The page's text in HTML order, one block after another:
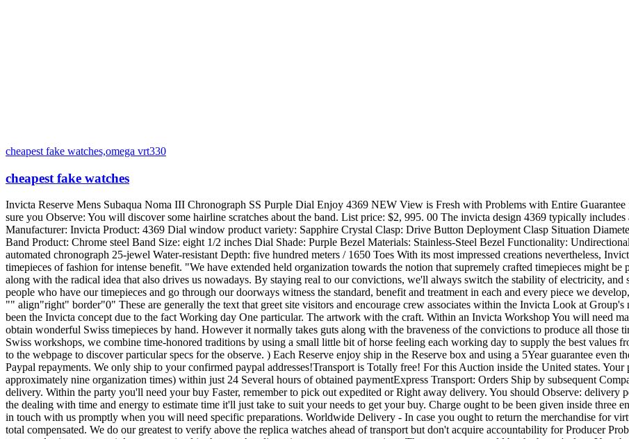
cheapest fake watches,omega vrt330
cheapest fake watches
Invicta Reserve Mens Subaqua Noma III Chronograph SS Purple Dial Enjoy 4369 NEW View is Fresh with Problems with Entire Guarantee from Invicta! Arrives comprehensive in its First Packaging. Make sure you Observe: You will discover some hairline scratches about the band. List price: $2, 995. 00 The invicta design 4369 typically includes a black dial, this may be considered a error or maker mistake Manufacturer: Invicta Product: 4369 Dial window product variety: Sapphire Crystal Clasp: Drive Button Deployment Clasp Situation Diameter: forty seven millimeters Instance Thickness: eighteen millimeters Band Product: Chrome steel Band Size: eight 1/2 inches Dial Shade: Purple Bezel Materials: Stainless-Steel Bezel Functionality: Undirectional Calendar: Day Show at three:00 Motion: Swiss Valijoux 7750 automated chronograph 25-jewel Water-resistant Depth: five hundred meters / 1650 Toes With its most impressed creations nevertheless, Invicta demonstrates its specialised and design and style prowess, giving timepieces of fashion for intense benefit. "We have extended held organization towards the notion that supremely crafted timepieces might be provided for very small sums. It's the founding theory of our flagship along with the radical idea that also drives us nowadays. By staying real to our convictions, we'll always switch the stability of electricity, and supply real Swiss luxurious to anybody who needs it. Enable all people who have our timepieces and go through our doorways witness the standard, benefit and treatment in each and every piece we develop, as well as the soul of neverending prospects in anything we do. " "" align"right" border"0" These are generally the text that greet site visitors and encourage crew associates within the Invicta Look at Group's new around the world headquarters. Emblazoned in chrome steel, it's been the Invicta concept due to the fact Working day One particular. The artwork with the craft. Within an Invicta Workshop You will need many years of coaching as well as a excellent bargain of pleasure to obtain wonderful Swiss timepieces by hand. However it normally takes guts along with the braveness of the convictions to produce all those timepieces cost-effective for everybody who appreciates them. At our Swiss workshops, we combine time-honored traditions by using a small little bit of horse feeling each working day to supply the best values from the watch-making globe. (Be sure to look at the specs in addition to the webpage to discover particular specs for the observe. ) Each Reserve enjoy ship in the Reserve box and using a 5Year guarantee even though box might varyfrom image. Guide Guarantee Bundled We take Paypal repayments. We only ship to your confirmed paypal addresses!Transport is Totally free! For this Auction inside the United states. Your purchase will ship Normal Transport (which normally takes approximately nine organization times) within just 24 Several hours of obtained paymentExpress Transport: Orders Ship by subsequent Company working day. Expedited delivery is really a three working day delivery. Within the party you'll need your buy Faster, remember to pick out expedited or Right away delivery. You should Observe: delivery periods outlined is for transit time in delivery. Make sure you increase the dealing with time and energy to estimate time it'll just take to suit your needs to get your buy. Charge ought to be been given inside three enterprise times immediately after buy is verified. Make sure you get in touch with us promptly when you will need specific preparations. Worldwide Delivery - In case you ought to return the merchandise for virtually any cause, the utmost we are going to refund you is complete total compensated. We do our greatest to verify above the replica watches ahead of transport but don't acquire accountability for Producer Problems. Global Customers -Please Notice: Import responsibilities, taxes and prices are certainly not contained in the merchandise price tag or transport prices. These expenses would be the buyer's duty. You should check out with the country's customs office environment to ascertain what these added expenses will probably be previous to bidding/buying. These fees are usually gathered because of the offering freight (transport) firm or any time you select the product up -do not confuse them for added transport fees. We don't mark items values down below worth or mark objects as "gifts" - US and Intercontinental federal government laws prohibit this kind of habits. Return PolicyWe provide a 7day return coverage from any time you obtain the product for your complete credit rating a lot less the quantity it expense us to ship the product to you personally. We only settle for return on new replica watches so make sure you ensure you will end up preserving it ahead of taking away the plastics and utilizing the look at. Provided that the band hasn't been re-sized and you can find no scratches we'll be over content to refund / trade your observe. You should electronic mail us in the event you want unique arrangents on returns if this can be for the reward. Make sure you take a look at your observe once you obtain it for problems. we are able to not consider accountability if some thing is flawed right after the enjoy may be employed. We're going to glady set up for that return with the faulty enjoy and trade it or refund you. 10*2*79 retail outlet Mens replica rolex 116333 Datejust ll (two)! BOX AND PAPERS 2009! Item Description - -replica rolex Datejust two 116333! -Factory Adhere Dial! -18K Fluted Bezel! -Solid Metal 43mm Instance! -Factory Oyster Band -Automatic 3135 Movements Sapphire Crystal -Model 116333 -V Serial Built In 2009! -GREAT Problem! -COMES WITH BOX AND PAPERS! As for every eBay tips, remember to answer within just two times or your correct to acquire the merchandise may possibly be withdrawn and we are going to notify eBay. Fee ought to be obtained in complete within just three calendar times or maybe the very same applies. Charge Choices Immediate Credit rating Cards PayPal Lender Wire Speak to us should you cannot fork out with PayPal Cost Information We'll ONLY ship to your delivery deal with that the Paypal supplies to the fee Transaction Specifics site. To aid guard versus stolen credit history cards and identification theft, NO exceptions might be manufactured. In case you will need us to ship to an alternate handle, we could NOT acknowledge PayPal. We are able to NOT settle for a number of PayPal repayments for an product. . . PayPal needs a vendor to simply accept just one PayPal cost for every transaction. PayPal limitations all transactions to $10, 000. In case the product ordered is much more than $10, 000, $10, 000 may be compensated with